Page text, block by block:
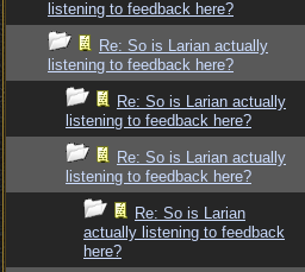
listening to feedback here?
Re: So is Larian actually
listening to feedback here?
Re: So is Larian actually
listening to feedback here?
Re: So is Larian actually
listening to feedback here?
Re: So is Larian
actually listening to feedback
here?